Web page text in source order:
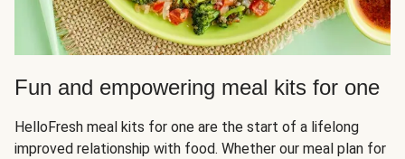
Fun and empowering meal kits for one
HelloFresh meal kits for one are the start of a lifelong
improved relationship with food. Whether our meal plan for